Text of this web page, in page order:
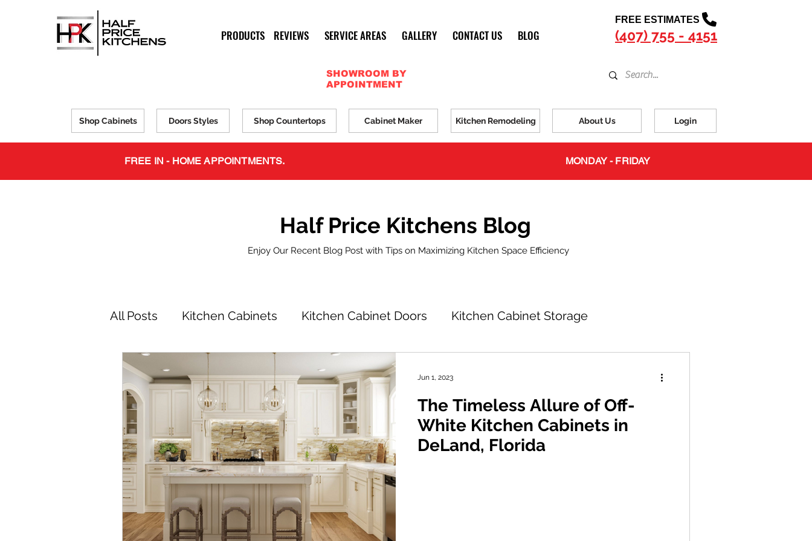
PRODUCTS REVIEWS SERVICE AREAS GALLERY CONTACT US BLOG
SHOWROOM BY
APPOINTMENT
Shop Cabinets Doors Styles Shop Countertops Cabinet Maker Kitchen Remodeling
FREE ESTIMATES
(407) 755 - 4151
About Us Login
FREE IN - HOME APPOINTMENTS. MONDAY - FRIDAY
Half Price Kitchens Blog
Enjoy Our Recent Blog Post with Tips on Maximizing Kitchen Space Efficiency
All Posts Kitchen Cabinets Kitchen Cabinet Doors Kitchen Cabinet Storage
Kitchen Cabinets Colors Kitchen Cabinets 101
Kitchen Remodel Kitchen Design
The Timeless Allure of Off-
White Kitchen Cabinets in
DeLand, Florida
Jun 1, 2023